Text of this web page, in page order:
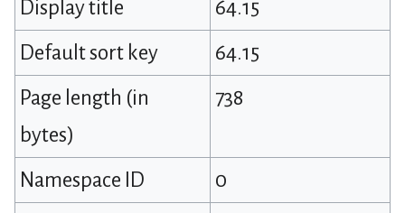
Display title
64.15
Default sort key
64.15
Page length (in
bytes)
738
Namespace ID
0